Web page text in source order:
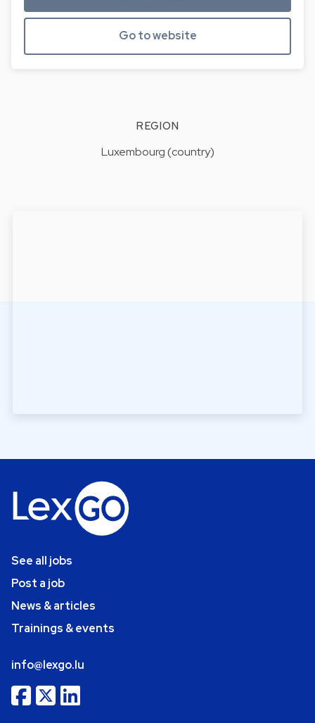
Go to website
REGION
Luxembourg (country)
See all jobs
Post a job
News & articles
Trainings & events
info@lexgo.lu